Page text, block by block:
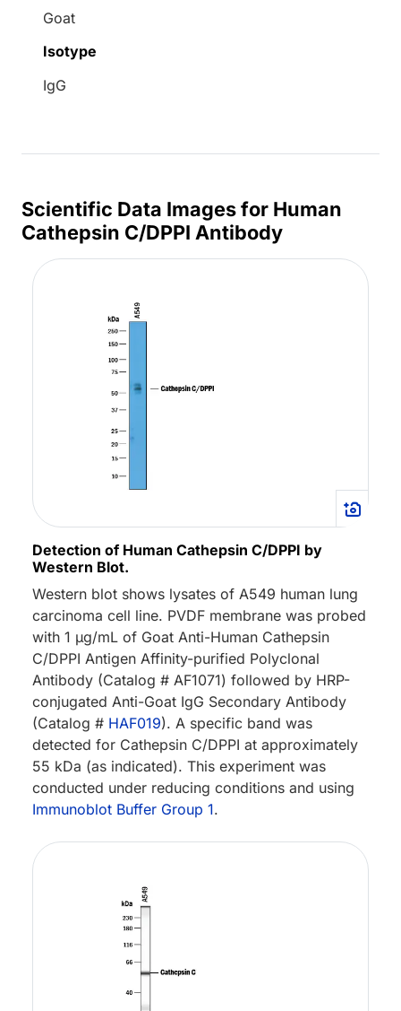
Goat
Isotype
IgG
Scientific Data Images for Human
Cathepsin C/DPPI Antibody
Detection of Human Cathepsin C/DPPI by
Western Blot.
Western blot shows lysates of A549 human lung
carcinoma cell line. PVDF membrane was probed
with 1 µg/mL of Goat Anti-Human Cathepsin
C/DPPI Antigen Affinity-purified Polyclonal
Antibody (Catalog # AF1071) followed by HRP-
conjugated Anti-Goat IgG Secondary Antibody
(Catalog # HAF019). A specific band was
detected for Cathepsin C/DPPI at approximately
55 kDa (as indicated). This experiment was
conducted under reducing conditions and using
Immunoblot Buffer Group 1.